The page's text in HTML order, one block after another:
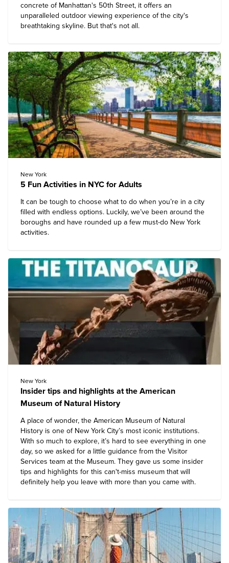
concrete of Manhattan's 50th Street, it offers an
unparalleled outdoor viewing experience of the city's
breathtaking skyline. But that's not all.
New York
5 Fun Activities in NYC for Adults
It can be tough to choose what to do when you’re in a city
filled with endless options. Luckily, we’ve been around the
boroughs and have rounded up a few must-do New York
activities.
New York
Insider tips and highlights at the American
Museum of Natural History
A place of wonder, the American Museum of Natural
History is one of New York City’s most iconic institutions.
With so much to explore, it’s hard to see everything in one
day, so we asked for a little guidance from the Visitor
Services team at the Museum. They gave us some insider
tips and highlights for this can't-miss museum that will
definitely help you leave with more than you came with.